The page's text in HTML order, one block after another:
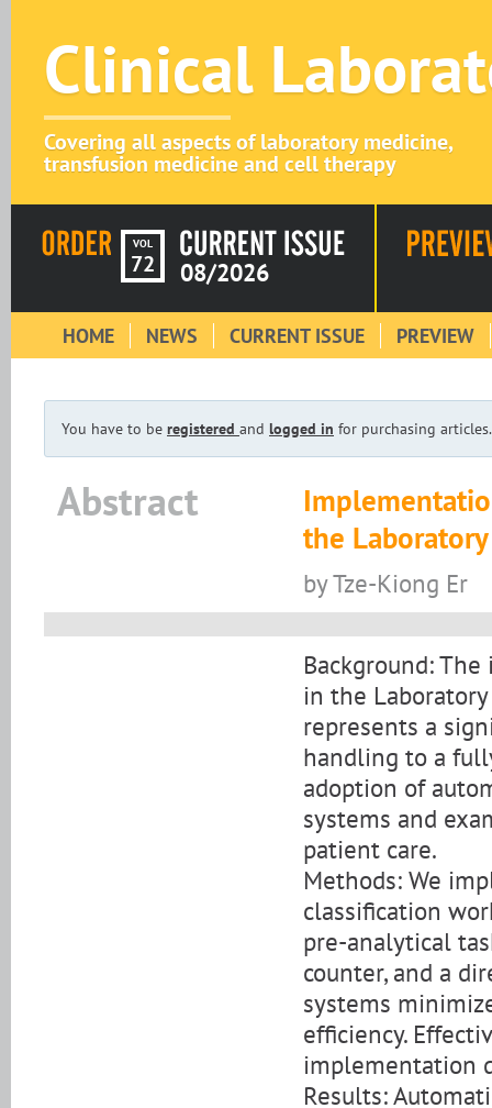
Clinical
Covering all aspects of laboratory medicine,
transfusion medicine and cell therapy
VOL
72 08/2026
HOME NEWS CURRENT ISSUE PREVIEW
You have to be registered and logged in for purchasing articles.
Abstract
the
by Tze-Kiong Er
Background:
in the
represents a
handling to a
adoption of
systems and
patient care.
Methods: We
classification
pre-analytical
counter, and a
systems
efficiency.
implementation
Results: